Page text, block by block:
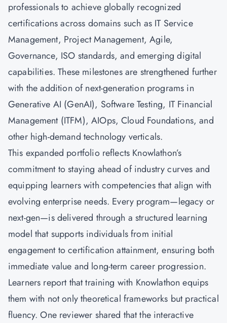
professionals to achieve globally recognized
certifications across domains such as IT Service
Management, Project Management, Agile,
Governance, ISO standards, and emerging digital
capabilities. These milestones are strengthened further
with the addition of next-generation programs in
Generative AI (GenAI), Software Testing, IT Financial
Management (ITFM), AIOps, Cloud Foundations, and
other high-demand technology verticals.
This expanded portfolio reflects Knowlathon’s
commitment to staying ahead of industry curves and
equipping learners with competencies that align with
evolving enterprise needs. Every program—legacy or
next-gen—is delivered through a structured learning
model that supports individuals from initial
engagement to certification attainment, ensuring both
immediate value and long-term career progression.
Learners report that training with Knowlathon equips
them with not only theoretical frameworks but practical
fluency. One reviewer shared that the interactive